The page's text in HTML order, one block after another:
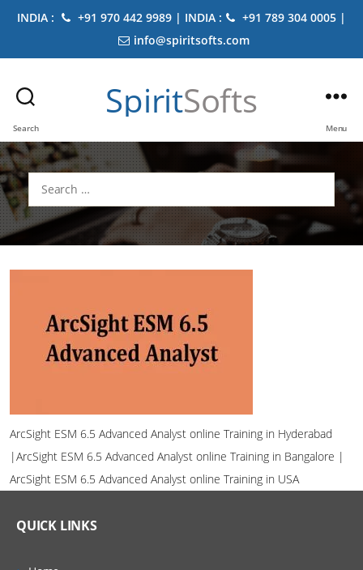
INDIA : +91 970 442 9989 | INDIA :
+91 789 304 0005 |
info@spiritsofts.com
Search
SpiritSofts
Menu
Search
for:
ArcSight ESM 6.5 Advanced Analyst online Training in Hyderabad
|ArcSight ESM 6.5 Advanced Analyst online Training in Bangalore |
ArcSight ESM 6.5 Advanced Analyst online Training in USA
QUICK LINKS